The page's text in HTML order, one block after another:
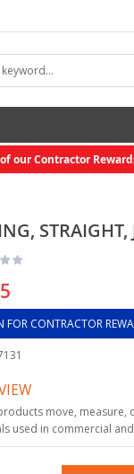
our Contractor
STRAIGHT,
FOR CONTRACTOR
move, measure,
used in commercial